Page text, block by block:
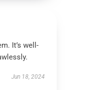
It’s well-
Jun 18, 2024